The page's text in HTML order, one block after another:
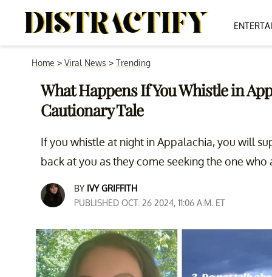
Home > Viral News > Trending
What Happens If You Whistle in
Cautionary Tale
If you whistle at night in Appalachia, you will
back at you as they come seeking the one
BY IVY GRIFFITH
PUBLISHED OCT. 26 2024, 11:06 A.M. ET